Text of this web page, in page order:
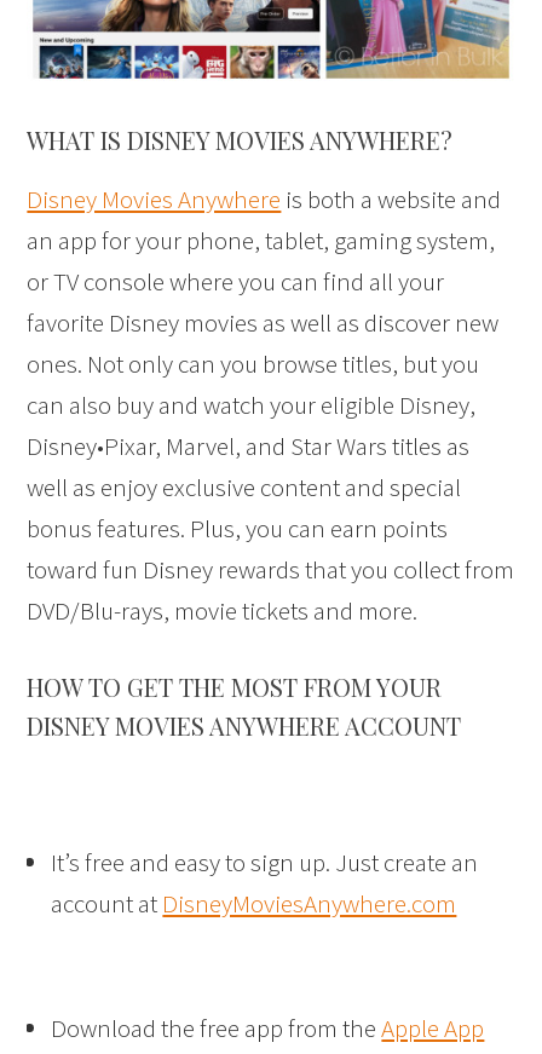
WHAT IS DISNEY MOVIES ANYWHERE?
Disney Movies Anywhere is both a website and
an app for your phone, tablet, gaming system,
or TV console where you can find all your
favorite Disney movies as well as discover new
ones. Not only can you browse titles, but you
can also buy and watch your eligible Disney,
Disney•Pixar, Marvel, and Star Wars titles as
well as enjoy exclusive content and special
bonus features. Plus, you can earn points
toward fun Disney rewards that you collect from
DVD/Blu-rays, movie tickets and more.
HOW TO GET THE MOST FROM YOUR
DISNEY MOVIES ANYWHERE ACCOUNT
It’s free and easy to sign up. Just create an
account at DisneyMoviesAnywhere.com
Download the free app from theApple App